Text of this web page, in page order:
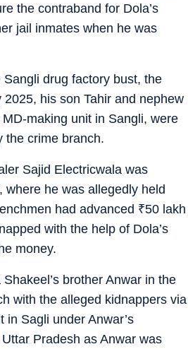
the contraband for Dola’s
jail inmates when he was
drug factory bust, the
his son Tahir and nephew
making unit in Sangli, were
the crime branch.
Sajid Electricwala was
he was allegedly held
had advanced ₹50 lakh
with the help of Dola’s
money.
brother Anwar in the
with the alleged kidnappers via
Sagli under Anwar’s
Pradesh as Anwar was